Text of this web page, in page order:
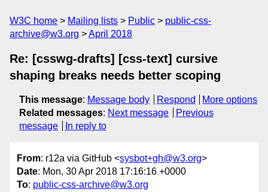
W3C home Mailing lists Public
public-css-
archive@w3.org
April 2018
Re: [csswg-drafts] [css-text] cursive
shaping breaks needs better scoping
This message: Message body Respond
More options
Related messages: Next message
Previous
message
In reply to
From: r12a via GitHub <sysbot+gh@w3.org>
Date: Mon, 30 Apr 2018 17:16:16 +0000
To: public-css-archive@w3.org